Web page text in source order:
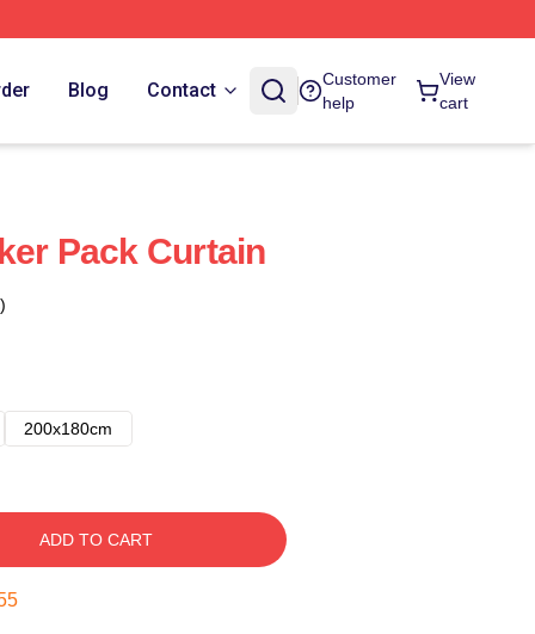
Blog Contact
Customer
help
View
cart
Pack Curtain
200x180cm
ADD TO CART